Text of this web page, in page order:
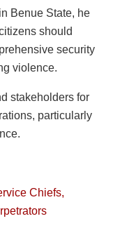
Benue State, he
should
security
violence.
stakeholders for
particularly
Chiefs,